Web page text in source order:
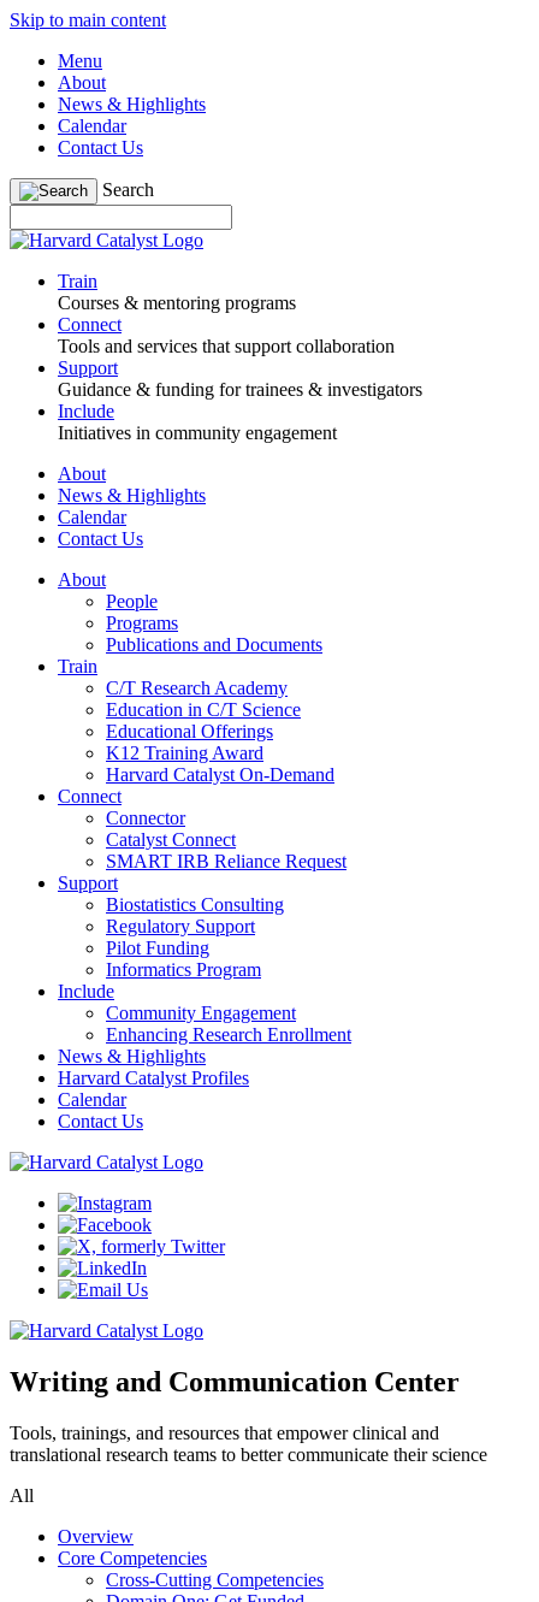
Skip to main content
Menu
About
News & Highlights
Calendar
Contact Us
Search
Train
Courses & mentoring programs
Connect
Tools and services that support collaboration
Support
Guidance & funding for trainees & investigators
Include
Initiatives in community engagement
About
News & Highlights
Calendar
Contact Us
About
People
Programs
Publications and Documents
Train
C/T Research Academy
Education in C/T Science
Educational Offerings
K12 Training Award
Harvard Catalyst On-Demand
Connect
Connector
Catalyst Connect
SMART IRB Reliance Request
Support
Biostatistics Consulting
Regulatory Support
Pilot Funding
Informatics Program
Include
Community Engagement
Enhancing Research Enrollment
News & Highlights
Harvard Catalyst Profiles
Calendar
Contact Us
Writing and Communication Center
Tools, trainings, and resources that empower clinical and
translational research teams to better communicate their science
All
Overview
Core Competencies
Cross-Cutting Competencies